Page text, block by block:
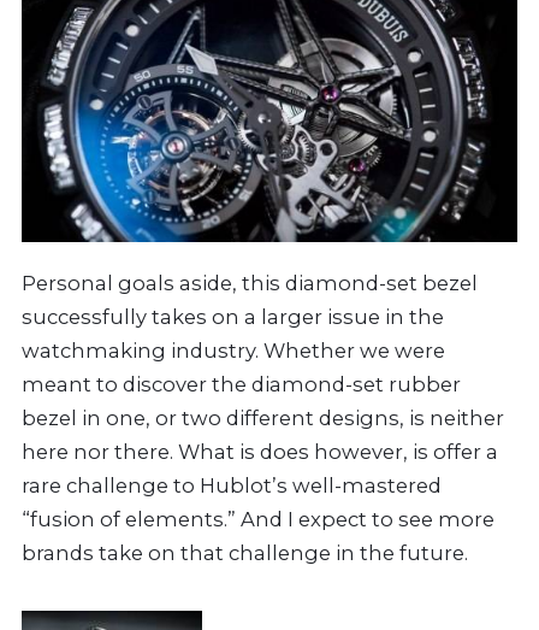
Personal goals aside, this diamond-set bezel
successfully takes on a larger issue in the
watchmaking industry. Whether we were
meant to discover the diamond-set rubber
bezel in one, or two different designs, is neither
here nor there. What is does however, is offer a
rare challenge to Hublot’s well-mastered
“fusion of elements.” And I expect to see more
brands take on that challenge in the future.